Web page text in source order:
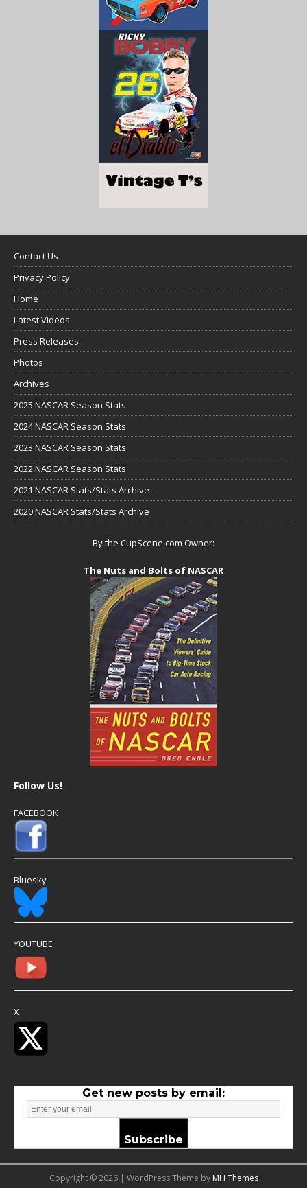
Contact Us
Privacy Policy
Home
Latest Videos
Press Releases
Photos
Archives
2025 NASCAR Season Stats
2024 NASCAR Season Stats
2023 NASCAR Season Stats
2022 NASCAR Season Stats
2021 NASCAR Stats/Stats Archive
2020 NASCAR Stats/Stats Archive
By the CupScene.com Owner:
The Nuts and Bolts of NASCAR
Follow Us!
FACEBOOK
Bluesky
YOUTUBE
X
Get new posts by email:
Subscribe
Copyright © 2026 | WordPress Theme by MH Themes